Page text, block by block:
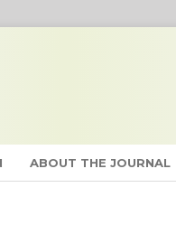
ABOUT THE JOURNAL